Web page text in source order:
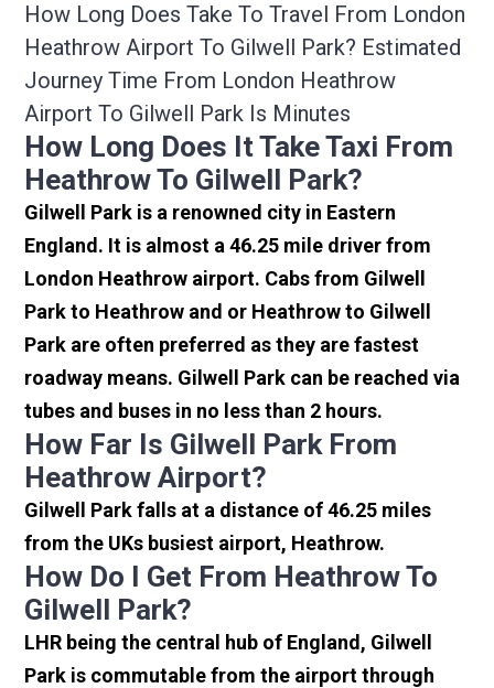
How Long Does Take To Travel From London
Heathrow Airport To Gilwell Park? Estimated
Journey Time From London Heathrow
Airport To Gilwell Park Is Minutes
How Long Does It Take Taxi From
Heathrow To Gilwell Park?
Gilwell Park is a renowned city in Eastern
England. It is almost a 46.25 mile driver from
London Heathrow airport. Cabs from Gilwell
Park to Heathrow and or Heathrow to Gilwell
Park are often preferred as they are fastest
roadway means. Gilwell Park can be reached via
tubes and buses in no less than 2 hours.
How Far Is Gilwell Park From
Heathrow Airport?
Gilwell Park falls at a distance of 46.25 miles
from the UKs busiest airport, Heathrow.
How Do I Get From Heathrow To
Gilwell Park?
LHR being the central hub of England, Gilwell
Park is commutable from the airport through